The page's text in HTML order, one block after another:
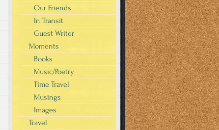
Our Friends
In Transit
Guest Writer
Moments
Books
Music/Poetry
Time Travel
Musings
Images
Travel